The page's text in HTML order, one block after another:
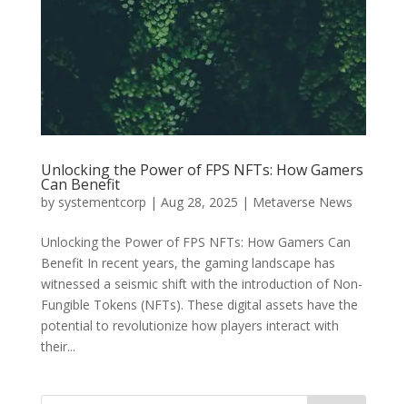
Unlocking the Power of FPS NFTs: How Gamers
Can Benefit
by systementcorp | Aug 28, 2025 | Metaverse News
Unlocking the Power of FPS NFTs: How Gamers Can
Benefit In recent years, the gaming landscape has
witnessed a seismic shift with the introduction of Non-
Fungible Tokens (NFTs). These digital assets have the
potential to revolutionize how players interact with
their...